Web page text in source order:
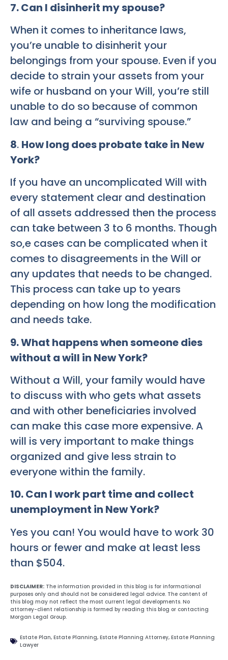
7. Can I disinherit my spouse?
When it comes to inheritance laws,
you’re unable to disinherit your
belongings from your spouse. Even if you
decide to strain your assets from your
wife or husband on your Will, you’re still
unable to do so because of common
law and being a “surviving spouse.”
8. How long does probate take in New
York?
If you have an uncomplicated Will with
every statement clear and destination
of all assets addressed then the process
can take between 3 to 6 months. Though
so,e cases can be complicated when it
comes to disagreements in the Will or
any updates that needs to be changed.
This process can take up to years
depending on how long the modification
and needs take.
9. What happens when someone dies
without a will in New York?
Without a Will, your family would have
to discuss with who gets what assets
and with other beneficiaries involved
can make this case more expensive. A
will is very important to make things
organized and give less strain to
everyone within the family.
10. Can I work part time and collect
unemployment in New York?
Yes you can! You would have to work 30
hours or fewer and make at least less
than $504.
DISCLAIMER: The information provided in this blog is for informational
purposes only and should not be considered legal advice. The content of
this blog may not reflect the most current legal developments. No
attorney-client relationship is formed by reading this blog or contacting
Morgan Legal Group.
Estate Plan, Estate Planning, Estate Planning Attorney, Estate Planning
Lawyer